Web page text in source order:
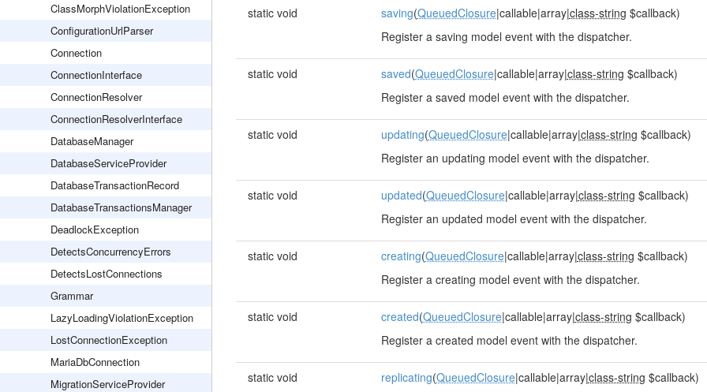
ClassMorphViolationException
ConfigurationUrlParser
Connection
ConnectionInterface
ConnectionResolver
ConnectionResolverInterface
DatabaseManager
DatabaseServiceProvider
DatabaseTransactionRecord
DatabaseTransactionsManager
DeadlockException
DetectsConcurrencyErrors
DetectsLostConnections
Grammar
LazyLoadingViolationException
LostConnectionException
MariaDbConnection
MigrationServiceProvider
static void saving(QueuedClosure|callable|array|class-string $callback)
Register a saving model event with the dispatcher.
static void saved(QueuedClosure|callable|array|class-string $callback)
Register a saved model event with the dispatcher.
static void updating(QueuedClosure|callable|array|class-string $callback)
Register an updating model event with the dispatcher.
static void updated(QueuedClosure|callable|array|class-string $callback)
Register an updated model event with the dispatcher.
static void creating(QueuedClosure|callable|array|class-string $callback)
Register a creating model event with the dispatcher.
static void created(QueuedClosure|callable|array|class-string $callback)
Register a created model event with the dispatcher.
static void replicating(QueuedClosure|callable|array|class-string $callback)